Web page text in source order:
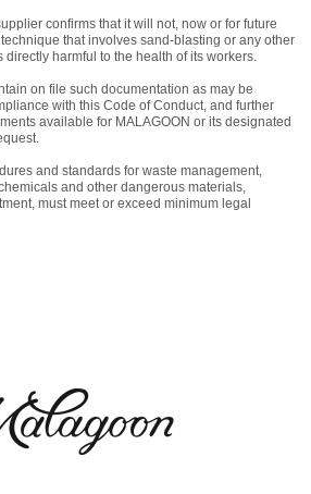
confirms that it will not, now or for future
that involves sand-blasting or any other
harmful to the health of its workers.
on file such documentation as may be
with this Code of Conduct, and further
available for MALAGOON or its designated
and standards for waste management,
and other dangerous materials,
must meet or exceed minimum legal